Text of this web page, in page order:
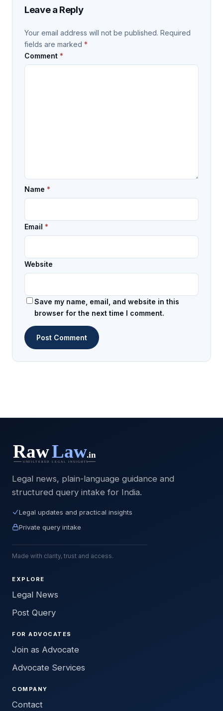
Leave a Reply
Your email address will not be published. Required
fields are marked *
Comment *
Name *
Email *
Website
Save my name, email, and website in this
browser for the next time I comment.
Legal news, plain-language guidance and
structured query intake for India.
Legal updates and practical insights
Private query intake
Made with clarity, trust and access.
EXPLORE
Legal News
Post Query
FOR ADVOCATES
Join as Advocate
Advocate Services
COMPANY
Contact